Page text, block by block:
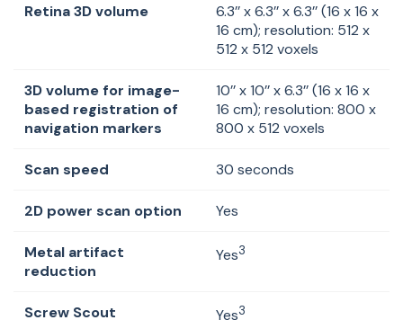
Retina 3D volume
6.3’’ x 6.3’’ x 6.3’’ (16 x 16 x
16 cm); resolution: 512 x
512 x 512 voxels
3D volume for image-
based registration of
navigation markers
10’’ x 10’’ x 6.3’’ (16 x 16 x
16 cm); resolution: 800 x
800 x 512 voxels
Scan speed 30 seconds
2D power scan option Yes
Metal artifact
reduction
Yes3
Screw Scout Yes3